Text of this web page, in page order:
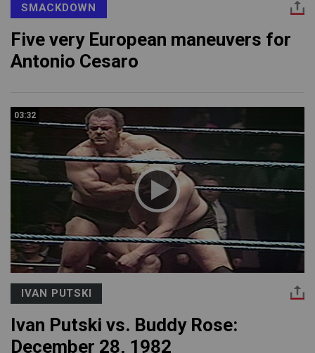
SMACKDOWN
Five very European maneuvers for
Antonio Cesaro
03:32
IVAN PUTSKI
Ivan Putski vs. Buddy Rose:
December 28, 1982